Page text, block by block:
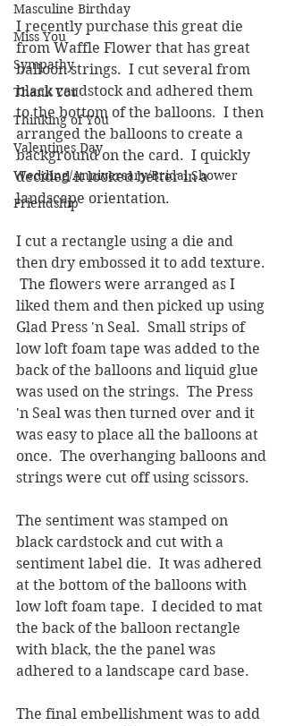
Masculine Birthday
Miss You
Sympathy
Thank You
Thinking of You
Valentines Day
Wedding/Anniversary/Bridal Shower
Friendship
I recently purchase this great die
from Waffle Flower that has great
balloon strings.  I cut several from
black cardstock and adhered them
to the bottom of the balloons.  I then
arranged the balloons to create a
background on the card.  I quickly
decided it looked better in a
landscape orientation.
I cut a rectangle using a die and
then dry embossed it to add texture.
The flowers were arranged as I
liked them and then picked up using
Glad Press 'n Seal.  Small strips of
low loft foam tape was added to the
back of the balloons and liquid glue
was used on the strings.  The Press
'n Seal was then turned over and it
was easy to place all the balloons at
once.  The overhanging balloons and
strings were cut off using scissors.
The sentiment was stamped on
black cardstock and cut with a
sentiment label die.  It was adhered
at the bottom of the balloons with
low loft foam tape.  I decided to mat
the back of the balloon rectangle
with black, the the panel was
adhered to a landscape card base.
The final embellishment was to add